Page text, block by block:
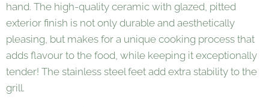
hand. The high-quality ceramic with glazed, pitted
exterior finish is not only durable and aesthetically
pleasing, but makes for a unique cooking process that
adds flavour to the food, while keeping it exceptionally
tender! The stainless steel feet add extra stability to the
grill.